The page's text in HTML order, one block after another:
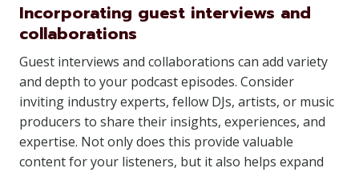
Incorporating guest interviews and
collaborations
Guest interviews and collaborations can add variety
and depth to your podcast episodes. Consider
inviting industry experts, fellow DJs, artists, or music
producers to share their insights, experiences, and
expertise. Not only does this provide valuable
content for your listeners, but it also helps expand